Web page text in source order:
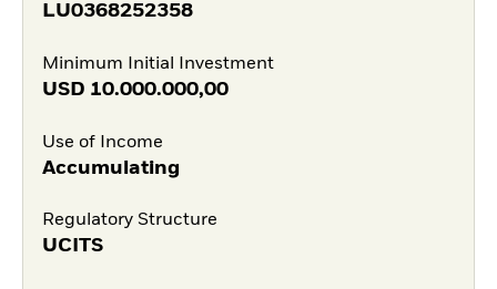
LU0368252358
Minimum Initial Investment
USD 10.000.000,00
Use of Income
Accumulating
Regulatory Structure
UCITS